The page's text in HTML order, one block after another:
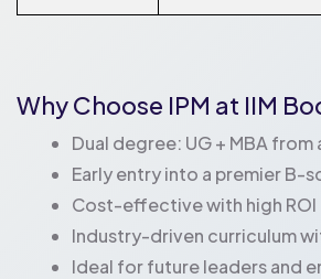
Why Choose IPM at IIM
Dual degree: UG + MBA from
Early entry into a premier B-
Cost-effective with high ROI
Industry-driven curriculum
Ideal for future leaders and